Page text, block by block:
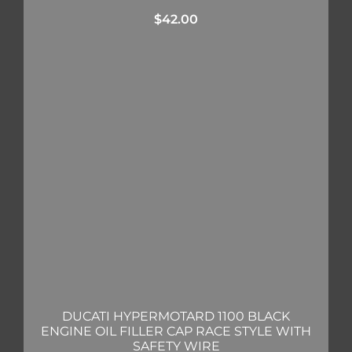
$42.00
DUCATI HYPERMOTARD 1100 BLACK
ENGINE OIL FILLER CAP RACE STYLE WITH
SAFETY WIRE